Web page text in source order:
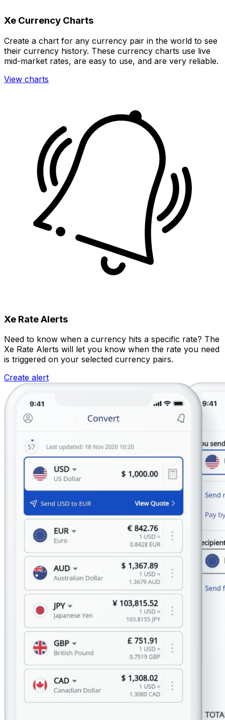
Xe Currency Charts
Create a chart for any currency pair in the world to see
their currency history. These currency charts use live
mid-market rates, are easy to use, and are very reliable.
View charts
Xe Rate Alerts
Need to know when a currency hits a specific rate? The
Xe Rate Alerts will let you know when the rate you need
is triggered on your selected currency pairs.
Create alert